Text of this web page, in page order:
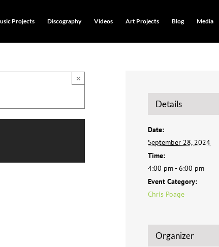
Projects Discography Videos Art Projects Blog Media
×
Details
Date:
September 28, 2024
Time:
4:00 pm - 6:00 pm
Event Category:
Chris Poage
Organizer